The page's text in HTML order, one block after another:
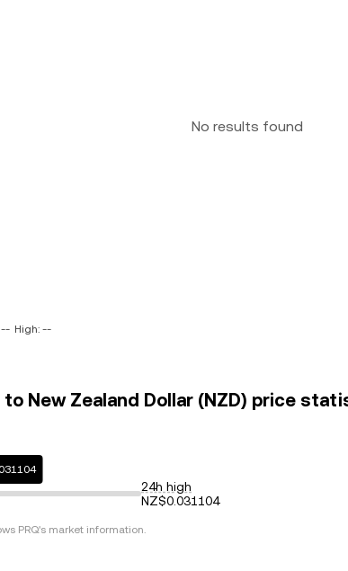
No results found
-- High: --
to New Zealand Dollar (NZD) price
24h high
NZ$0.031104
PRQ's market information.